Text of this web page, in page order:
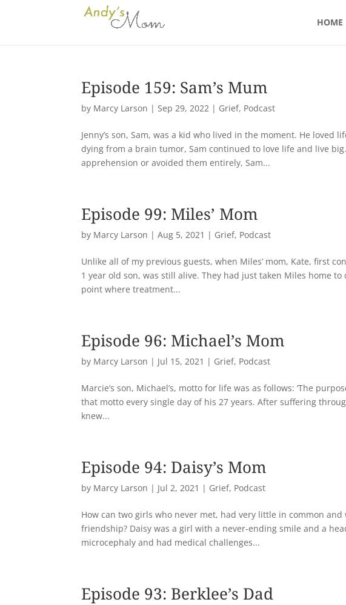
HOME
Episode 159: Sam’s Mum
by Marcy Larson |Sep 29, 2022 | Grief, Podcast
Jenny’s son, Sam, was a kid who lived in the moment. He loved
dying from a brain tumor, Sam continued to love life and live
apprehension or avoided them entirely, Sam...
Episode 99: Miles’ Mom
by Marcy Larson |Aug 5, 2021 | Grief, Podcast
Unlike all of my previous guests, when Miles’ mom, Kate, first
1 year old son, was still alive. They had just taken Miles home
point where treatment...
Episode 96: Michael’s Mom
by Marcy Larson | Jul 15, 2021 | Grief, Podcast
Marcie’s son, Michael’s, motto for life was as follows: ‘The
that motto every single day of his 27 years. After suffering
knew...
Episode 94: Daisy’s Mom
by Marcy Larson | Jul 2, 2021 | Grief, Podcast
How can two girls who never met, had very little in common
friendship? Daisy was a girl with a never-ending smile and a
microcephaly and had medical challenges...
Episode 93: Berklee’s Dad